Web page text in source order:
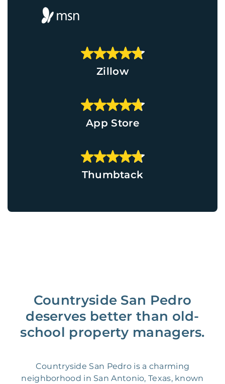
Zillow
App Store
Thumbtack
Countryside San Pedro
deserves better than old-
school property managers.
Countryside San Pedro is a charming
neighborhood in San Antonio, Texas, known